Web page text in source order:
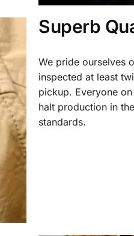
Superb
We pride ourselves
inspected at least
pickup. Everyone
halt production in
standards.